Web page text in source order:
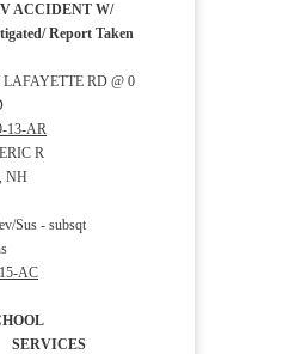
W/
Report Taken
RD @ 0
13-AR
R
NH
Sus - subsqt
AC